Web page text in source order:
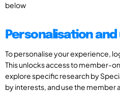
below
Personalisation and
To personalise your experience,
This unlocks access to member-
explore specific research by
by interests, and use the